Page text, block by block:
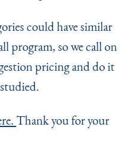
could have similar
program, so we call on
pricing and do it
Thank you for your